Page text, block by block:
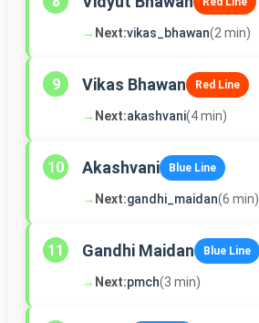
→ Next:vikas_bhawan(2 min)
9 Vikas Bhawan Red Line
→ Next:akashvani(4 min)
10 Akashvani Blue Line
→ Next:gandhi_maidan(6 min)
11 Gandhi Maidan Blue Line
→ Next:pmch(3 min)